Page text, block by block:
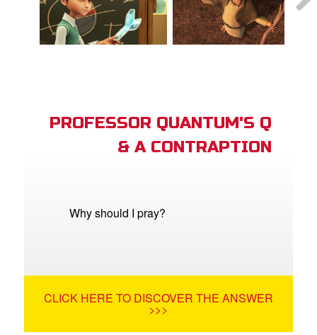
PROFESSOR QUANTUM'S Q
& A CONTRAPTION
Why should I pray?
CLICK HERE TO DISCOVER THE ANSWER
>>>